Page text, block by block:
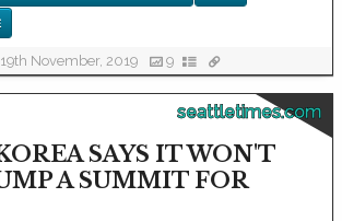
November, 2019 9
seattletimes.com
SAYS IT WON'T
A SUMMIT FOR